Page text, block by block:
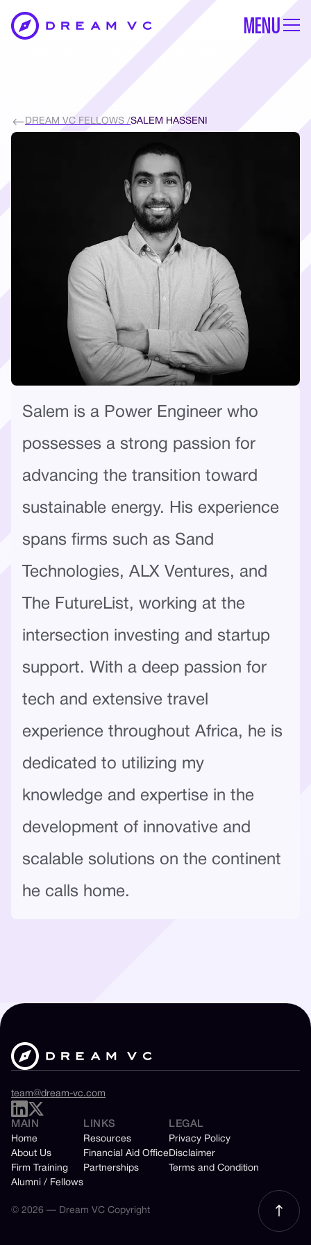
MENU
DREAM VC FELLOWS /SALEM HASSENI
Salem is a Power Engineer who
possesses a strong passion for
advancing the transition toward
sustainable energy. His experience
spans firms such as Sand
Technologies, ALX Ventures, and
The FutureList, working at the
intersection investing and startup
support. With a deep passion for
tech and extensive travel
experience throughout Africa, he is
dedicated to utilizing my
knowledge and expertise in the
development of innovative and
scalable solutions on the continent
he calls home.
team@dream-vc.com
MAIN
Home
About Us
Firm Training
Alumni / Fellows
LINKS
Resources
Financial Aid Office
Partnerships
LEGAL
Privacy Policy
Disclaimer
Terms and Condition
© 2026 — Dream VC Copyright